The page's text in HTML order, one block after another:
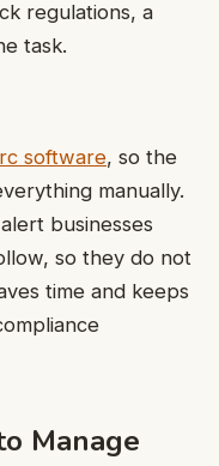
regulations, a
task.
software, so the
manually.
businesses
so they do not
time and keeps
Manage